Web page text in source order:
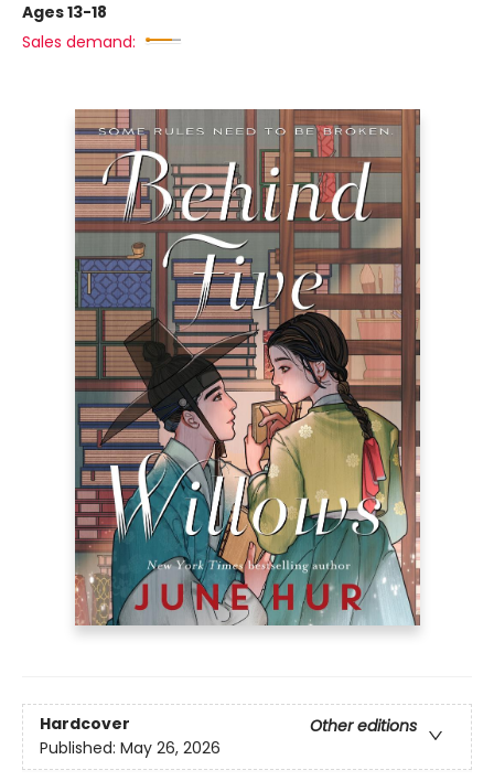
Ages 13-18
Sales demand:
Hardcover
Other editions
Published: May 26, 2026